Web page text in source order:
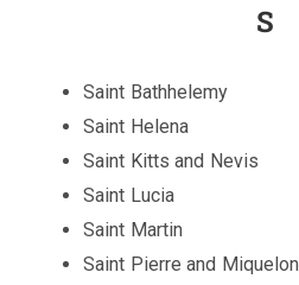
S
Saint Bathhelemy
Saint Helena
Saint Kitts and Nevis
Saint Lucia
Saint Martin
Saint Pierre and Miquelon